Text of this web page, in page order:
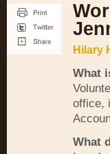
Hilary
What
office,
What